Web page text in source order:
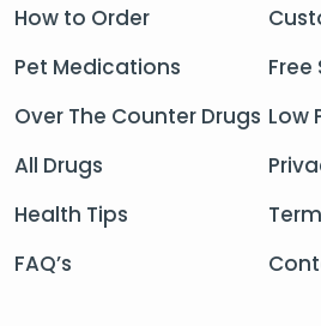
How to Order
Pet Medications
Over The Counter Drugs
All Drugs
Health Tips
FAQ’s
Low